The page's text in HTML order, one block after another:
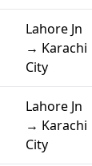
Lahore Jn
→ Karachi
City
Lahore Jn
→ Karachi
City